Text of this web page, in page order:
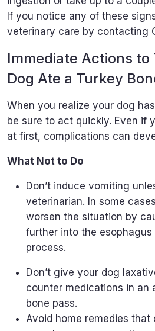
If you notice any of these
veterinary care by contacting
Immediate Actions to
Dog Ate a Turkey
When you realize your dog
be sure to act quickly. Even if
at first, complications can
What Not to Do
Don’t induce vomiting
veterinarian. In some
worsen the situation by
further into the
process.
Don’t give your dog
counter medications in an
bone pass.
Avoid home remedies that